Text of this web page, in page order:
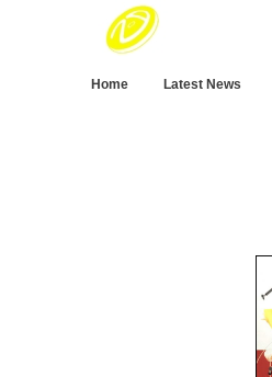
Home Latest News